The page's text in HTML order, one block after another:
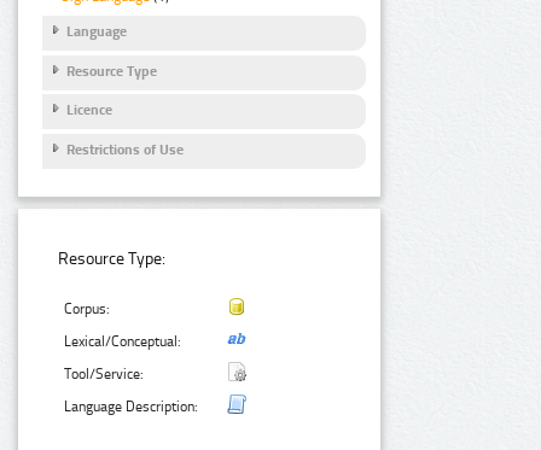
Language
Resource Type
Licence
Restrictions of Use
Resource Type:
Corpus:
Lexical/Conceptual:
Tool/Service:
Language Description: